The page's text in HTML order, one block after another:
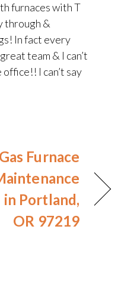
furnaces with T
through &
In fact every
team & I can’t
I can’t say
Gas Furnace
in Portland,
OR 97219